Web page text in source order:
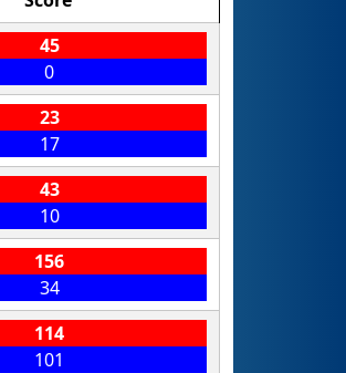
45
0
23
17
43
10
156
34
114
101